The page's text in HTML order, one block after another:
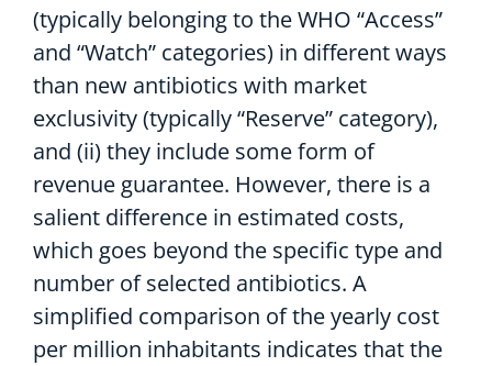
(typically belonging to the WHO “Access”
and “Watch” categories) in different ways
than new antibiotics with market
exclusivity (typically“Reserve” category),
and (ii) they include some form of
revenue guarantee. However, there is a
salient difference in estimated costs,
which goes beyond the specific type and
number ofselected antibiotics. A
simplified comparison of the yearly cost
per million inhabitants indicates that the